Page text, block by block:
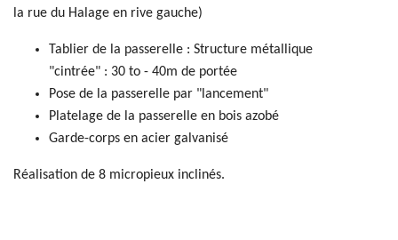
la rue du Halage en rive gauche)
Tablier de la passerelle : Structure métallique
"cintrée" : 30 to - 40m de portée
Pose de la passerelle par "lancement"
Platelage de la passerelle en bois azobé
Garde-corps en acier galvanisé
Réalisation de 8 micropieux inclinés.